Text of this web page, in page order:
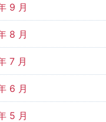
9 月
8 月
7 月
6 月
5 月